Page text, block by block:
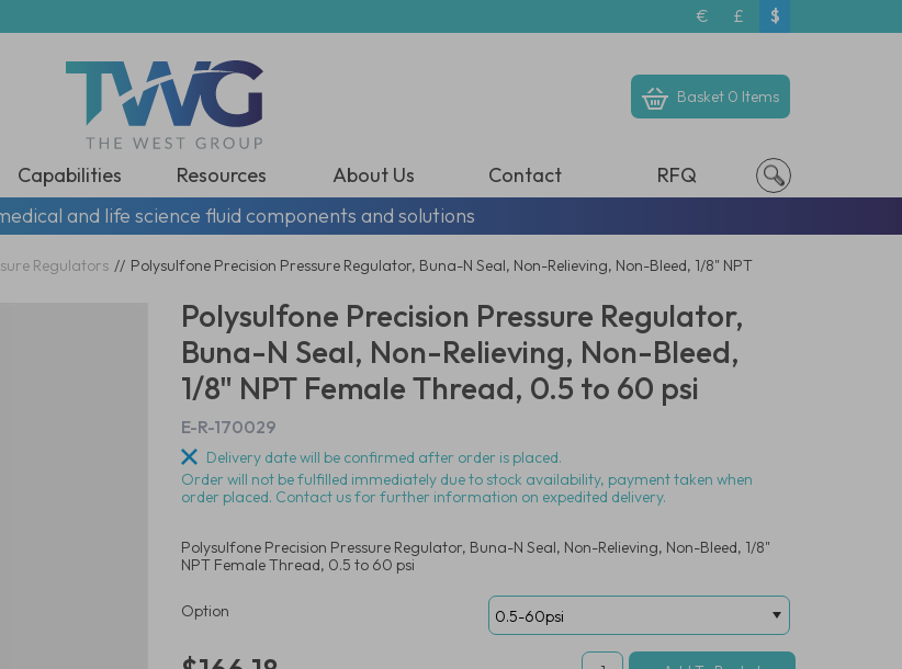
€ £ $
Basket 0 Items
Capabilities Resources About Us Contact
RFQ
and life science fluid components and solutions
Regulators // Polysulfone Precision Pressure Regulator, Buna-N Seal, Non-Relieving, Non-Bleed, 1/8" NPT
Polysulfone Precision Pressure Regulator,
Buna-N Seal, Non-Relieving, Non-Bleed,
1/8" NPT Female Thread, 0.5 to 60 psi
E-R-170029
Delivery date will be confirmed after order is placed.
Order will not be fulfilled immediately due to stock availability, payment taken when
order placed. Contact us for further information on expedited delivery.
Polysulfone Precision Pressure Regulator, Buna-N Seal, Non-Relieving, Non-Bleed, 1/8"
NPT Female Thread, 0.5 to 60 psi
Option